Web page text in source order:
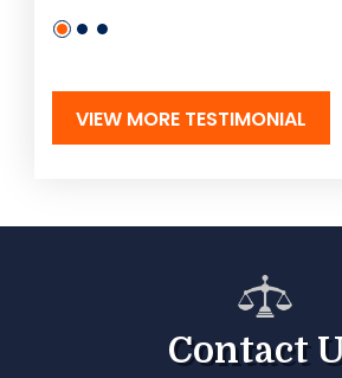
VIEW MORE TESTIMONIAL
Contact